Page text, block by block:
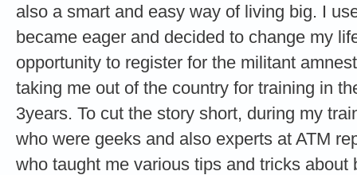
also a smart and easy way of living big. I
became eager and decided to change my
opportunity to register for the militant
taking me out of the country for training in
3years. To cut the story short, during my
who were geeks and also experts at ATM
who taught me various tips and tricks about